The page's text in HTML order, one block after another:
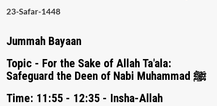
23-Safar-1448
Jummah Bayaan
Topic - For the Sake of Allah Ta'ala:
Safeguard the Deen of Nabi Muhammad ﷺ
Time: 11:55 - 12:35 - Insha-Allah